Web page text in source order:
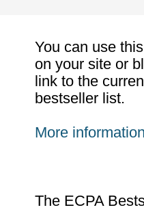
You can use
on your site or
link to the
bestseller list.
More
The ECPA